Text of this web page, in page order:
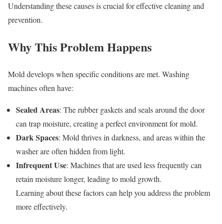
Understanding these causes is crucial for effective cleaning and
prevention.
Why This Problem Happens
Mold develops when specific conditions are met. Washing
machines often have:
Sealed Areas: The rubber gaskets and seals around the door
can trap moisture, creating a perfect environment for mold.
Dark Spaces: Mold thrives in darkness, and areas within the
washer are often hidden from light.
Infrequent Use: Machines that are used less frequently can
retain moisture longer, leading to mold growth.
Learning about these factors can help you address the problem
more effectively.